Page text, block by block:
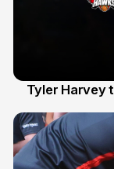
Tyler Harvey